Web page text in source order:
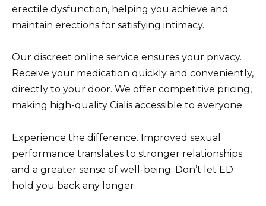
erectile dysfunction, helping you achieve and
maintain erections for satisfying intimacy.
Our discreet online service ensures your privacy.
Receive your medication quickly and conveniently,
directly to your door. We offer competitive pricing,
making high-quality Cialis accessible to everyone.
Experience the difference. Improved sexual
performance translates to stronger relationships
and a greater sense of well-being. Don’t let ED
hold you back any longer.